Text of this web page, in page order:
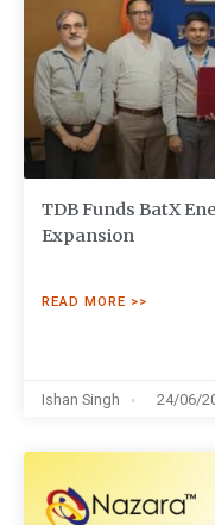
TDB Funds BatX
Expansion
READ MORE >>
Ishan Singh 24/06/